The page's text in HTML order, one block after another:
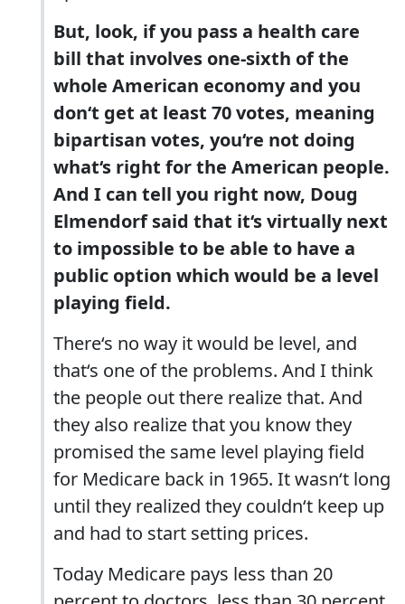
But, look, if you pass a health care
bill that involves one-sixth of the
whole American economy and you
don‘t get at least 70 votes, meaning
bipartisan votes, you‘re not doing
what‘s right for the American people.
And I can tell you right now, Doug
Elmendorf said that it‘s virtually next
to impossible to be able to have a
public option which would be a level
playing field.
There‘s no way it would be level, and
that‘s one of the problems. And I think
the people out there realize that. And
they also realize that you know they
promised the same level playing field
for Medicare back in 1965. It wasn‘t long
until they realized they couldn‘t keep up
and had to start setting prices.
Today Medicare pays less than 20